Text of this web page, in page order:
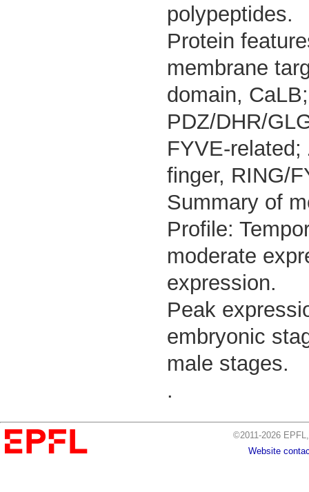
polypeptides.
Protein
membrane
domain,
PDZ/DHR/
FYVE-
finger, RING/
Summary of
Profile:
moderate
expression.
Peak
embryonic
male stages.
.
©2011-2026
Website